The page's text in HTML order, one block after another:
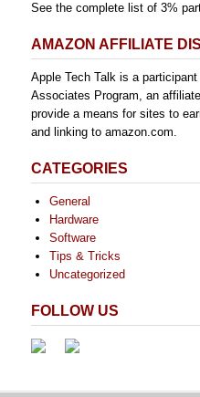
See the complete list of 3%
AMAZON AFFILIATE
Apple Tech Talk is a
Associates Program, an
provide a means for sites to
and linking to amazon.com.
CATEGORIES
General
Hardware
Software
Tips & Tricks
Uncategorized
FOLLOW US